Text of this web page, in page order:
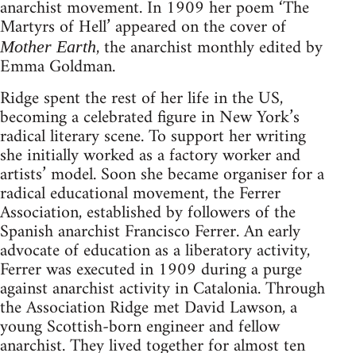
anarchist movement. In 1909 her poem ‘The
Martyrs of Hell’ appeared on the cover of
Mother Earth, the anarchist monthly edited by
Emma Goldman.
Ridge spent the rest of her life in the US,
becoming a celebrated figure in New York’s
radical literary scene. To support her writing
she initially worked as a factory worker and
artists’ model. Soon she became organiser for a
radical educational movement, the Ferrer
Association, established by followers of the
Spanish anarchist Francisco Ferrer. An early
advocate of education as a liberatory activity,
Ferrer was executed in 1909 during a purge
against anarchist activity in Catalonia. Through
the Association Ridge met David Lawson, a
young Scottish-born engineer and fellow
anarchist. They lived together for almost ten